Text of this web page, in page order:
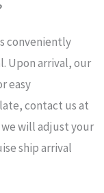
conveniently
Upon arrival, our
easy
contact us at
we will adjust your
ship arrival